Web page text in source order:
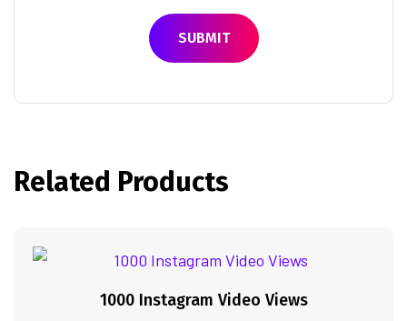
Related Products
1000 Instagram Video Views